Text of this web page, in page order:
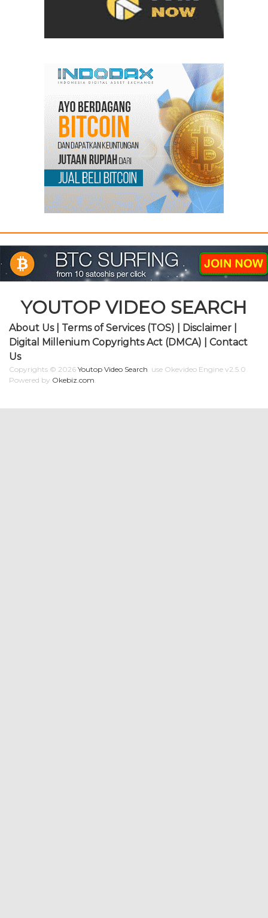
YOUTOP VIDEO SEARCH
About Us| Terms of Services (TOS) Disclaimer
Digital Millenium Copyrights Act (DMCA)
Contact
Us
Copyrights © 2026 Youtop Video Search use Okevideo Engine v2.5.0
Powered by Okebiz.com